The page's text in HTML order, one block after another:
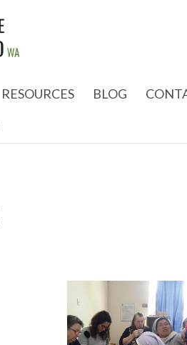
RESOURCES BLOG